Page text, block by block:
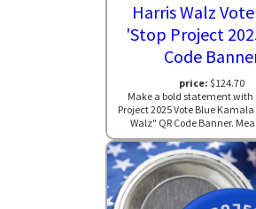
Harris Walz
'Stop Project
Code
price: $124.70
Make a bold statement with
Project 2025 Vote Blue
Walz" QR Code Banner.